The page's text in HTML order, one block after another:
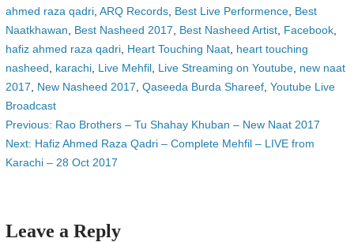
ahmed raza qadri, ARQ Records, Best Live Performence, Best
Naatkhawan
Best Nasheed 2017 Best Nasheed Artist, Facebook,
hafiz ahmed raza qadri, Heart Touching Naat, heart touching
nasheed
karachi, Live Mehfil, Live Streaming on Youtube, new naat
2017
New Nasheed 2017 Qaseeda Burda Shareef, Youtube Live
Broadcast
Post
navigation
Previous: Rao Brothers – Tu Shahay Khuban – New Naat 2017
Next: Hafiz Ahmed Raza Qadri – Complete Mehfil – LIVE from
Karachi – 28 Oct 2017
Leave a Reply